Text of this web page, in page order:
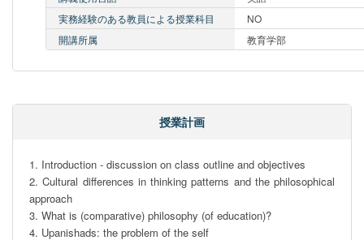
実務経験のある教員による授業科目
NO
開講所属
教育学部
授業計画
1. Introduction - discussion on class outline and objectives
2. Cultural differences in thinking patterns and the philosophical
approach
3. What is (comparative) philosophy (of education)?
4. Upanishads: the problem of the self